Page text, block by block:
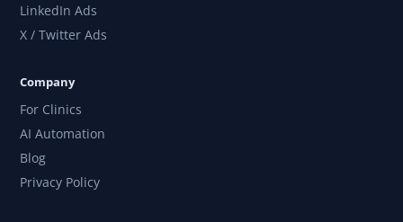
LinkedIn Ads
X / Twitter Ads
Company
For Clinics
AI Automation
Blog
Privacy Policy